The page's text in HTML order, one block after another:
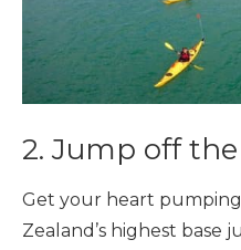
2. Jump off
Get your heart
Zealand’s highest base